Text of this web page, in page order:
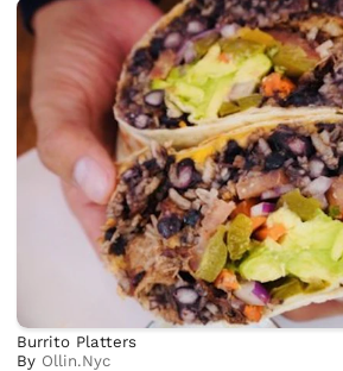
Burrito Platters
By Ollin.Nyc